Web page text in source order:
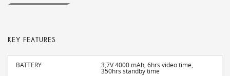
KEY FEATURES
BATTERY 3,7V 4000 mAh, 6hrs video time,
350hrs standby time